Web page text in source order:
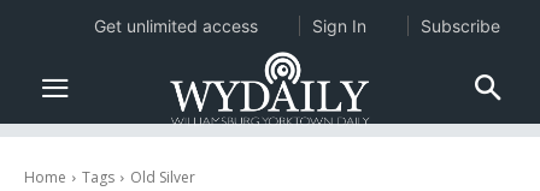
Home Tags Old Silver
Get unlimited access Sign In Subscribe